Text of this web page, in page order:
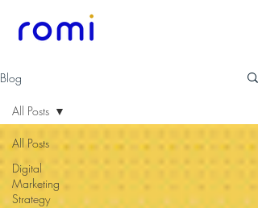
Blog
All Posts
Digital
Marketing
Strategy
All Posts